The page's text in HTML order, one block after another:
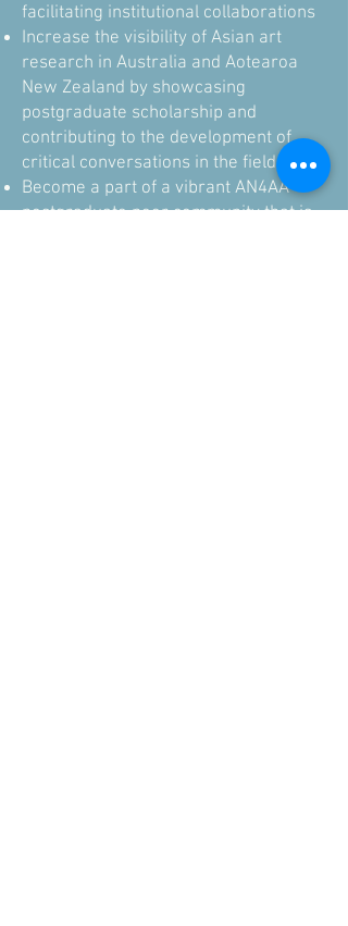
facilitating institutional collaborations
Increase the visibility of Asian art
research in Australia and Aotearoa
New Zealand by showcasing
postgraduate scholarship and
contributing to the development of
critical conversations in the field
Become a part of a vibrant AN4AA
postgraduate peer community that is